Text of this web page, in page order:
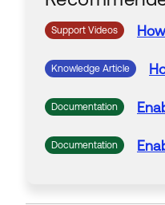
Support Videos How
Knowledge Article
Documentation
Documentation